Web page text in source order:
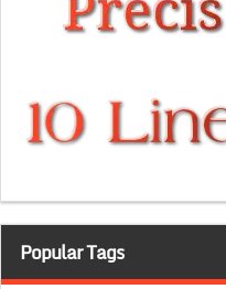
Popular Tags